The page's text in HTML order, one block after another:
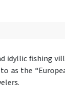
idyllic fishing
as the